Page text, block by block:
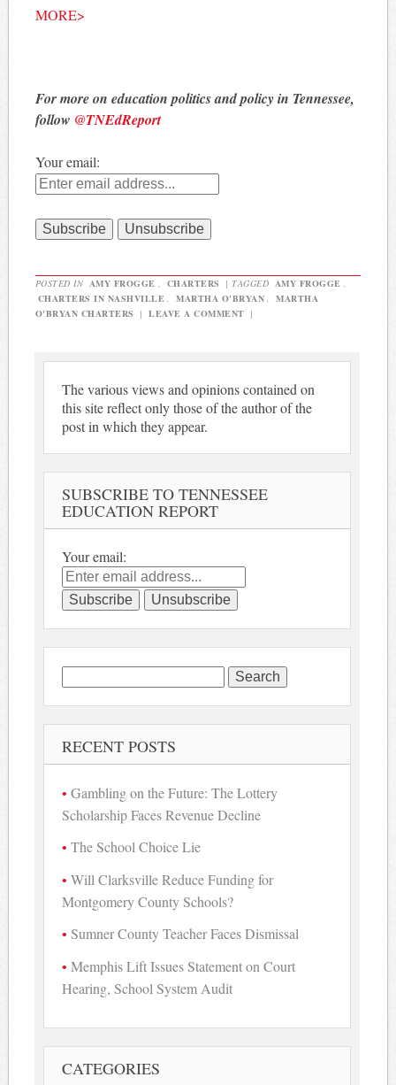
MORE>
For more on education politics and policy in Tennessee,
follow @TNEdReport
Your email:
POSTED IN AMY FROGGE CHARTERS | TAGGED AMY FROGGE
CHARTERS IN NASHVILLE
MARTHA O'BRYAN
MARTHA
O'BRYAN CHARTERS
| LEAVE A COMMENT |
The various views and opinions contained on
this site reflect only those of the author of the
post in which they appear.
SUBSCRIBE TO TENNESSEE
EDUCATION REPORT
Your email:
Search
for:
RECENT POSTS
Gambling on the Future: The Lottery
Scholarship Faces Revenue Decline
The School Choice Lie
Will Clarksville Reduce Funding for
Montgomery County Schools?
Sumner County Teacher Faces Dismissal
Memphis Lift Issues Statement on Court
Hearing, School System Audit
CATEGORIES